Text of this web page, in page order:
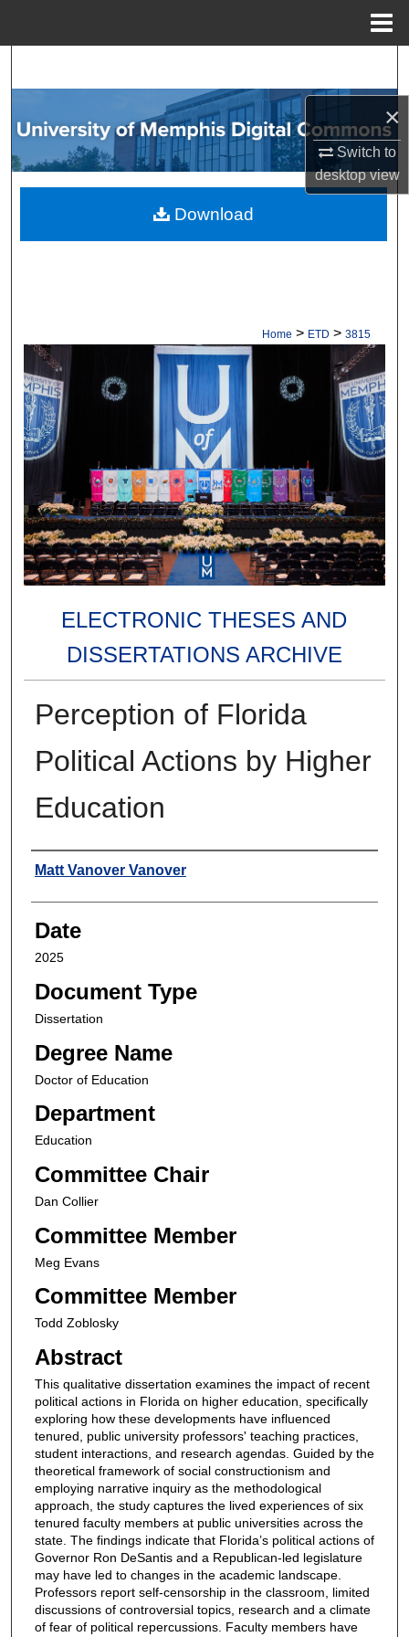
×
Switch to
desktopview
Browse Collections
My Account
About
Home > ETD > 3815
ELECTRONIC THESES AND
DISSERTATIONS ARCHIVE
Perception of Florida
Political Actions by Higher
Education
Author
Matt Vanover Vanover
Date
2025
Document Type
Dissertation
Degree Name
Doctor of Education
Department
Education
Committee Chair
Dan Collier
Committee Member
Meg Evans
Committee Member
Todd Zoblosky
Abstract
This qualitative dissertation examines the impact of recent
political actions in Florida on higher education, specifically
exploring how these developments have influenced
tenured, public university professors' teaching practices,
student interactions, and research agendas. Guided by the
theoretical framework of social constructionism and
employing narrative inquiry as the methodological
approach, the study captures the lived experiences of six
tenured faculty members at public universities across the
state. The findings indicate that Florida’s political actions of
Governor Ron DeSantis and a Republican-led legislature
may have led to changes in the academic landscape.
Professors report self-censorship in the classroom, limited
discussions of controversial topics, research and a climate
of fear of political repercussions. Faculty members have
Download